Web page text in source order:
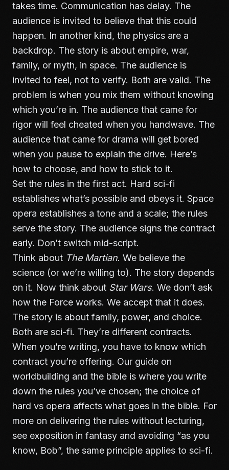
takes time. Communication has delay. The
audience is invited to believe that this could
happen. In another kind, the physics are a
backdrop. The story is about empire, war,
family, or myth, in space. The audience is
invited to feel, not to verify. Both are valid. The
problem is when you mix them without knowing
which you’re in. The audience that came for
rigor will feel cheated when you handwave. The
audience that came for drama will get bored
when you pause to explain the drive. Here’s
how to choose, and how to stick to it.
Set the rules in the first act. Hard sci-fi
establishes what’s possible and obeys it. Space
opera establishes a tone and a scale; the rules
serve the story. The audience signs the contract
early. Don’t switch mid-script.
Think about The Martian. We believe the
science (or we’re willing to). The story depends
on it. Now think about Star Wars. We don’t ask
how the Force works. We accept that it does.
The story is about family, power, and choice.
Both are sci-fi. They’re different contracts.
When you’re writing, you have to know which
contract you’re offering. Our guide on
worldbuilding and the bible is where you write
down the rules you’ve chosen; the choice of
hard vs opera affects what goes in the bible. For
more on delivering the rules without lecturing,
see exposition in fantasy and avoiding “as you
know, Bob”, the same principle applies to sci-fi.